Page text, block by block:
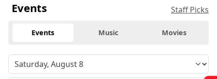
Events Staff Picks
Events Music Movies